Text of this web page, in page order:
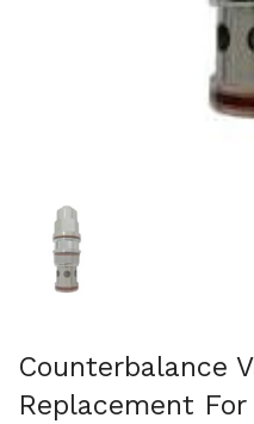
Show slide 1
Counterbalance
Replacement